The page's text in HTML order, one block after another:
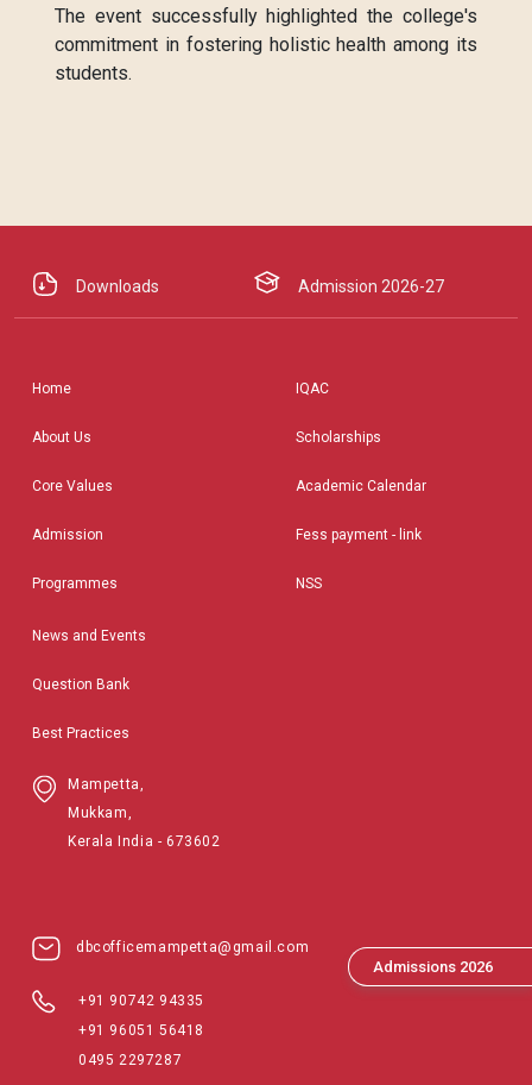
The event successfully highlighted the college's
commitment in fostering holistic health among its
students.
Admissions 2026
Downloads Admission 2026-27
Home
About Us
Core Values
Admission
Programmes
IQAC
Scholarships
Academic Calendar
Fess payment - link
NSS
News and Events
Question Bank
Best Practices
Mampetta,
Mukkam,
Kerala India - 673602
dbcofficemampetta@gmail.com
+91 90742 94335
+91 96051 56418
0495 2297287